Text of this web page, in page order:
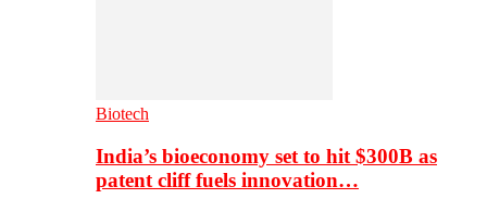
Biotech
India’s bioeconomy set to hit $300B as
patent cliff fuels innovation…